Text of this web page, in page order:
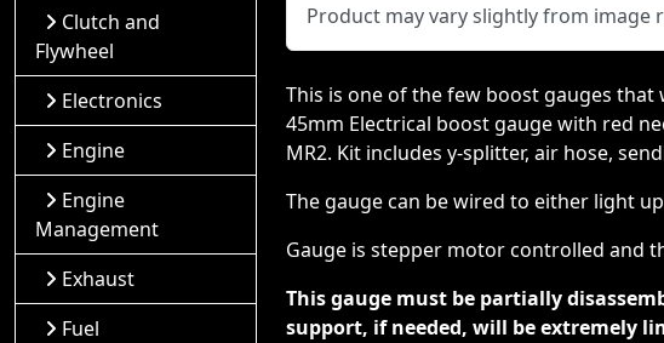
Product may vary slightly from image
This is one of the few boost gauges
45mm Electrical boost gauge with red
MR2. Kit includes y-splitter, air hose,
The gauge can be wired to either light
Gauge is stepper motor controlled and
This gauge must be partially
support, if needed, will be extremely
Clutch and
Flywheel
Electronics
Engine
Engine
Management
Exhaust
Fuel